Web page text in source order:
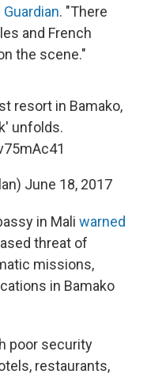
. "There
and French
the scene."
resort in Bamako,
unfolds.
June 18, 2017
in Mali warned
threat of
missions,
in Bamako
poor security
restaurants,